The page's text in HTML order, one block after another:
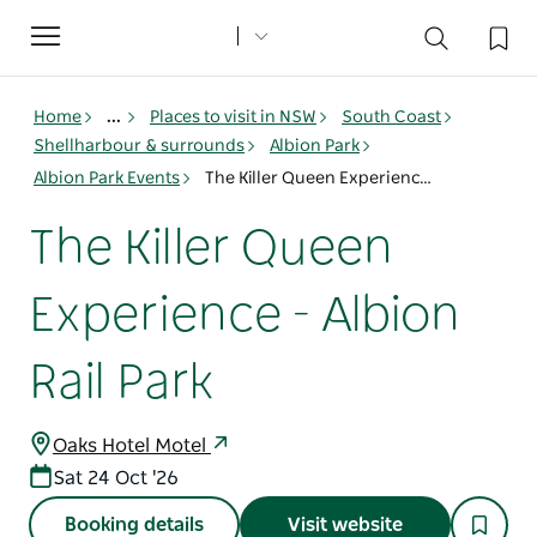
Toggle
navigation
Home ... Places to visit in NSW
South Coast
Shellharbour & surrounds
Albion Park
Albion Park Events
The Killer Queen Experience - Albion Rail Park
The Killer Queen
Experience - Albion
Rail Park
Oaks Hotel Motel
Sat 24 Oct '26
Booking details Visit website